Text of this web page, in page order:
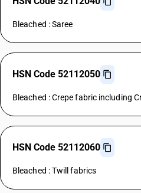
Bleached : Saree
HSN Code 52112050
Bleached : Crepe fabric including
HSN Code 52112060
Bleached : Twill fabrics